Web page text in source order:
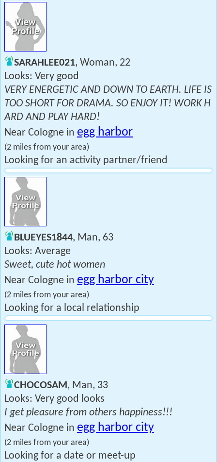
SARAHLEE021, Woman, 22
Looks: Very good
VERY ENERGETIC AND DOWN TO EARTH. LIFE IS
TOO SHORT FOR DRAMA. SO ENJOY IT! WORK H
ARD AND PLAY HARD!
Near Cologne in egg harbor
(2 miles from your area)
Looking for an activity partner/friend
BLUEYES1844, Man, 63
Looks: Average
Sweet, cute hot women
Near Cologne in egg harbor city
(2 miles from your area)
Looking for a local relationship
CHOCOSAM, Man, 33
Looks: Very good looks
I get pleasure from others happiness!!!
Near Cologne in egg harbor city
(2 miles from your area)
Looking for a date or meet-up